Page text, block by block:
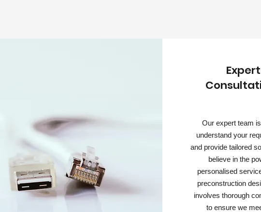
Expert
Our expert team
understand your
and provide tailored
believe in the
personalised
preconstruction
involves thorough
to ensure we